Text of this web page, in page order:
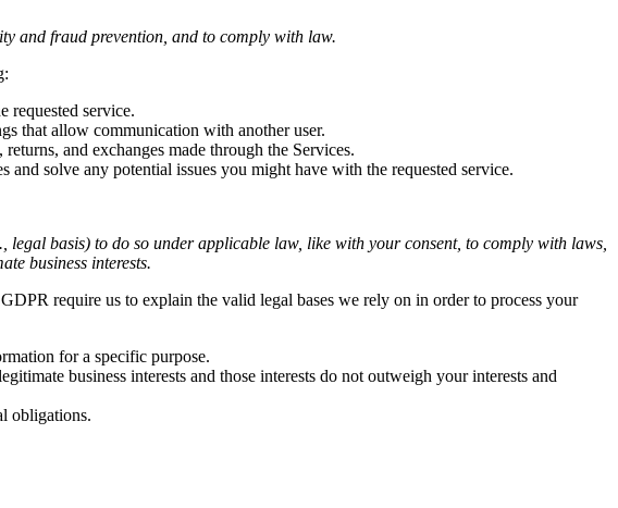
and fraud prevention, and to comply with law.
requested service.
that allow communication with another user.
and exchanges made through the Services.
solve any potential issues you might have with the requested service.
basis) to do so under applicable law, like with your consent, to comply with laws,
business interests.
require us to explain the valid legal bases we rely on in order to process your
for a specific purpose.
business interests and those interests do not outweigh your interests and
obligations.